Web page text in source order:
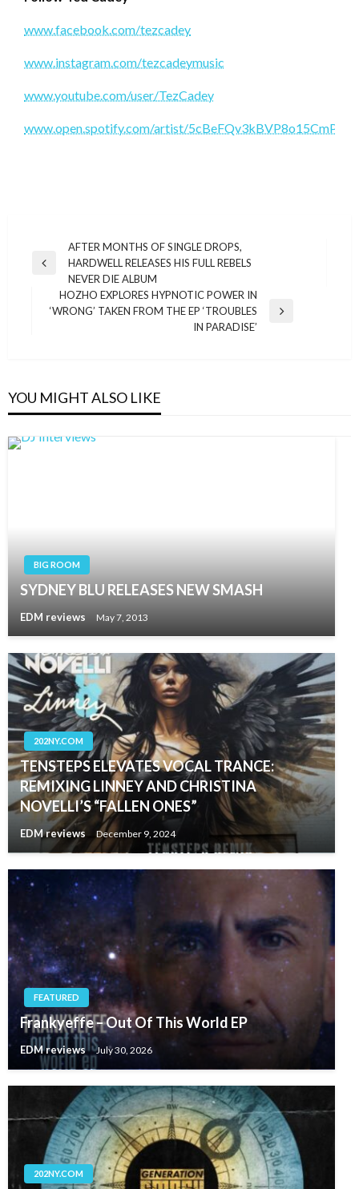
www.facebook.com/tezcadey
www.instagram.com/tezcadeymusic
www.youtube.com/user/TezCadey
www.open.spotify.com/artist/
navigation
Previous
AFTER MONTHS OF SINGLE DROPS,
HARDWELL RELEASES HIS FULL REBELS
NEVER DIE ALBUM
Next
HOZHO EXPLORES HYPNOTIC POWER IN
‘WRONG’ TAKEN FROM THE EP ‘TROUBLES
IN PARADISE’
YOU MIGHT ALSO LIKE
BIG ROOM
SYDNEY BLU RELEASES NEW SMASH
EDM reviews May 7, 2013
202NY.COM
TENSTEPS ELEVATES VOCAL TRANCE:
REMIXING LINNEY AND CHRISTINA
NOVELLI’S “FALLEN ONES”
EDM reviews December 9, 2024
FEATURED
Frankyeffe – Out Of This World EP
EDM reviews July 30, 2026
202NY.COM